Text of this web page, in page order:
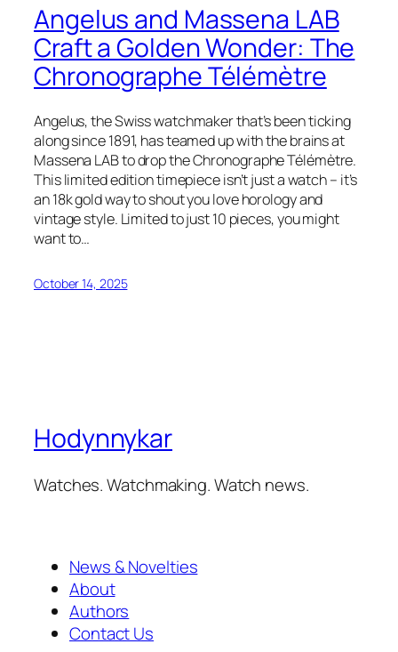
Angelus and Massena LAB
Craft a Golden Wonder: The
Chronographe Télémètre
Angelus, the Swiss watchmaker that’s been ticking
along since 1891, has teamed up with the brains at
Massena LAB to drop the Chronographe Télémètre.
This limited edition timepiece isn’t just a watch – it’s
an 18k gold way to shout you love horology and
vintage style. Limited to just 10 pieces, you might
want to…
October 14, 2025
Hodynnykar
Watches. Watchmaking. Watch news.
News & Novelties
About
Authors
Contact Us